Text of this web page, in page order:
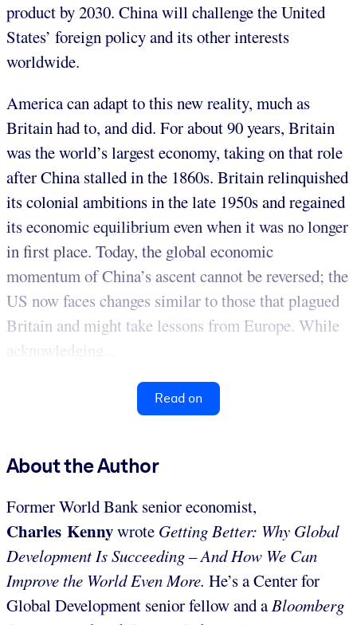
product by 2030. China will challenge the United
States’ foreign policy and its other interests
worldwide.
America can adapt to this new reality, much as
Britain had to, and did. For about 90 years, Britain
was the world’s largest economy, taking on that role
after China stalled in the 1860s. Britain relinquished
its colonial ambitions in the late 1950s and regained
its economic equilibrium even when it was no longer
in first place. Today, the global economic
momentum of China’s ascent cannot be reversed; the
US now faces changes similar to those that plagued
Britain and might take lessons from Europe. While
acknowledging...
Read on
About the Author
Former World Bank senior economist,
Charles Kennywrote Getting Better: Why Global
Development Is Succeeding – And How We Can
Improve the World Even More. He’s a Center for
Global Development senior fellow and aBloomberg